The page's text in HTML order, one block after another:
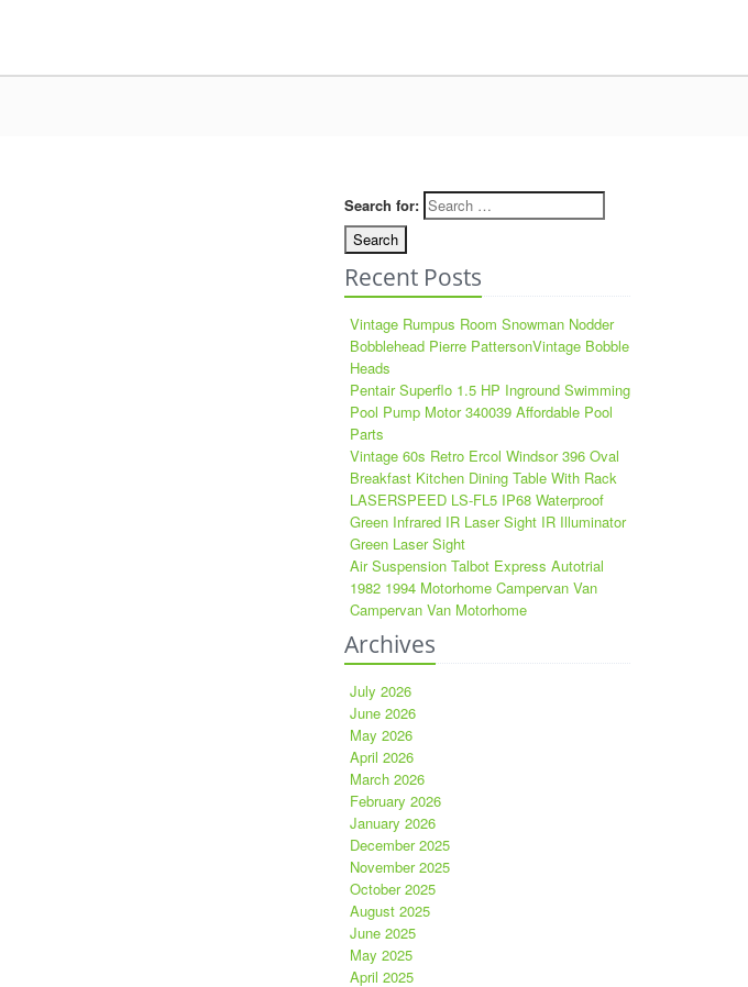
Search for:
Recent Posts
Vintage Rumpus Room Snowman Nodder
Bobblehead Pierre PattersonVintage Bobble
Heads
Pentair Superflo 1.5 HP Inground Swimming
Pool Pump Motor 340039 Affordable Pool
Parts
Vintage 60s Retro Ercol Windsor 396 Oval
Breakfast Kitchen Dining Table With Rack
LASERSPEED LS-FL5 IP68 Waterproof
Green Infrared IR Laser Sight IR Illuminator
Green Laser Sight
Air Suspension Talbot Express Autotrial
1982 1994 Motorhome Campervan Van
Campervan Van Motorhome
Archives
July 2026
June 2026
May 2026
April 2026
March 2026
February 2026
January 2026
December 2025
November 2025
October 2025
August 2025
June 2025
May 2025
April 2025